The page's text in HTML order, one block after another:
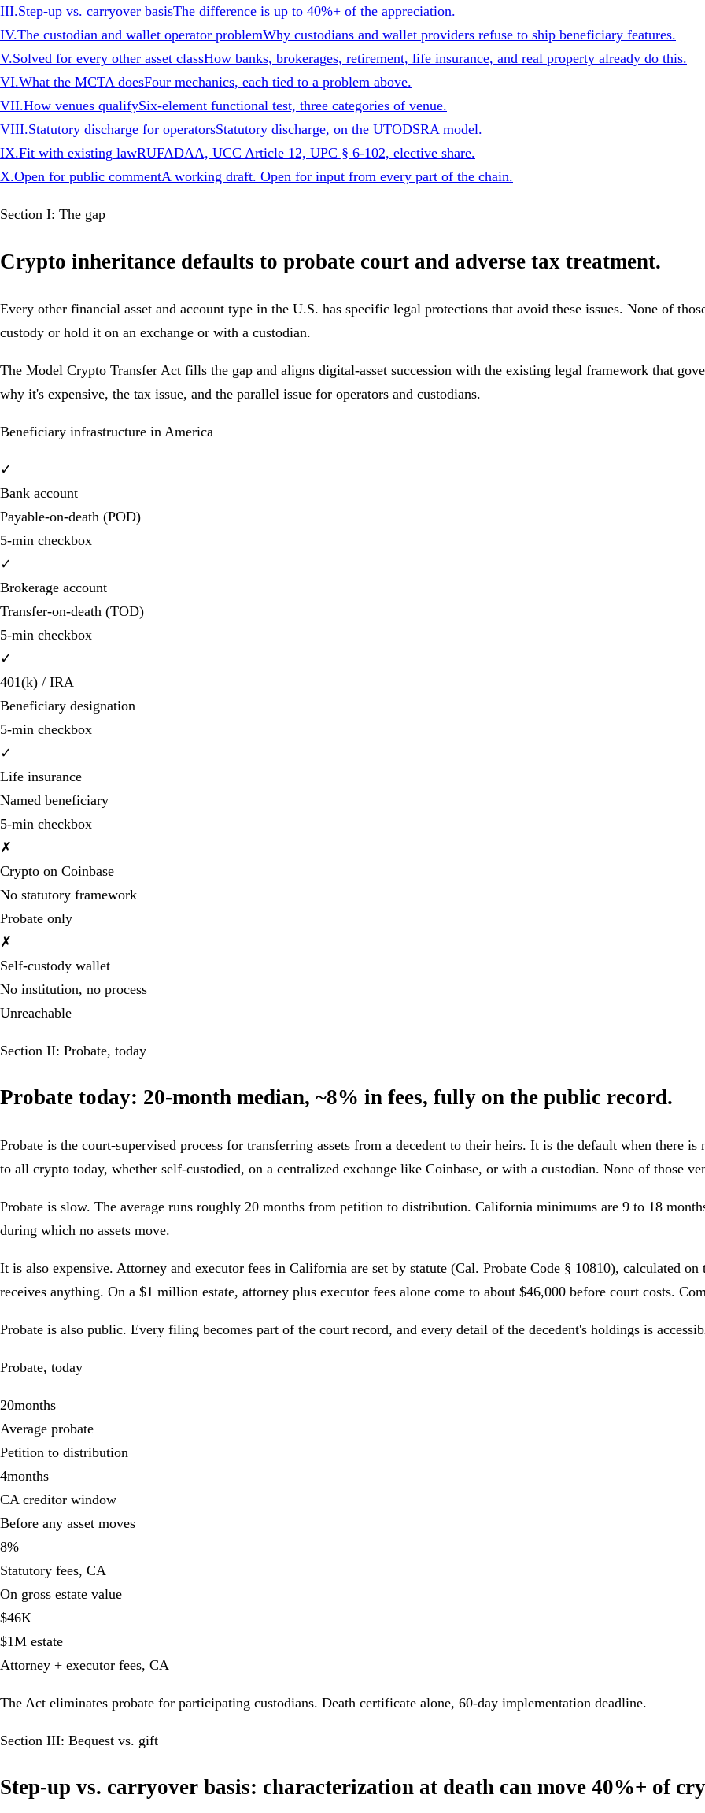
III.Step-up vs. carryover basisThe difference is up to 40%+ of the appreciation.
IV.The custodian and wallet operator problemWhy custodians and wallet providers refuse to ship beneficiary features.
V.Solved for every other asset classHow banks, brokerages, retirement, life insurance, and real property already do this.
VI.What the MCTA doesFour mechanics, each tied to a problem above.
VII.How venues qualifySix-element functional test, three categories of venue.
VIII.Statutory discharge for operatorsStatutory discharge, on the UTODSRA model.
IX.Fit with existing lawRUFADAA, UCC Article 12, UPC § 6-102, elective share.
X.Open for public commentA working draft. Open for input from every part of the chain.
Section I: The gap
Crypto inheritance defaults to probate court and adverse tax treatment.
Every other financial asset and account type in the U.S. has specific legal protections that avoid these issues. None of
custody or hold it on an exchange or with a custodian.
The Model Crypto Transfer Act fills the gap and aligns digital-asset succession with the existing legal framework that
why it's expensive, the tax issue, and the parallel issue for operators and custodians.
Beneficiary infrastructure in America
✓
Bank account
Payable-on-death (POD)
5-min checkbox
✓
Brokerage account
Transfer-on-death (TOD)
5-min checkbox
✓
401(k) / IRA
Beneficiary designation
5-min checkbox
✓
Life insurance
Named beneficiary
5-min checkbox
✗
Crypto on Coinbase
No statutory framework
Probate only
✗
Self-custody wallet
No institution, no process
Unreachable
Section II: Probate, today
Probate today: 20-month median, ~8% in fees, fully on the public record.
Probate is the court-supervised process for transferring assets from a decedent to their heirs. It is the default when there
to all crypto today, whether self-custodied, on a centralized exchange like Coinbase, or with a custodian. None of those
Probate is slow. The average runs roughly 20 months from petition to distribution. California minimums are 9 to 18
during which no assets move.
It is also expensive. Attorney and executor fees in California are set by statute (Cal. Probate Code § 10810), calculated
receives anything. On a $1 million estate, attorney plus executor fees alone come to about $46,000 before court costs.
Probate is also public. Every filing becomes part of the court record, and every detail of the decedent's holdings is
Probate, today
20months
Average probate
Petition to distribution
4months
CA creditor window
Before any asset moves
8%
Statutory fees, CA
On gross estate value
$46K
$1M estate
Attorney + executor fees, CA
The Act eliminates probate for participating custodians. Death certificate alone, 60-day implementation deadline.
Section III: Bequest vs. gift
Step-up vs. carryover basis: characterization at death can move 40%+ of